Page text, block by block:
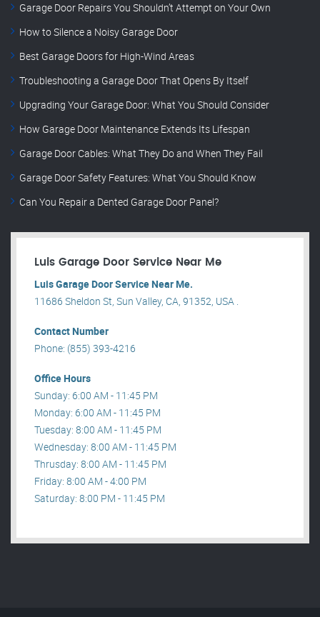
Garage Door Repairs You Shouldn’t Attempt on Your Own
How to Silence a Noisy Garage Door
Best Garage Doors for High-Wind Areas
Troubleshooting a Garage Door That Opens By Itself
Upgrading Your Garage Door: What You Should Consider
How Garage Door Maintenance Extends Its Lifespan
Garage Door Cables: What They Do and When They Fail
Garage Door Safety Features: What You Should Know
Can You Repair a Dented Garage Door Panel?
Luis Garage Door Service Near Me
Luis Garage Door Service Near Me.
11686 Sheldon St, Sun Valley, CA, 91352, USA .
Contact Number
Phone: (855) 393-4216
Office Hours
Sunday: 6:00 AM - 11:45 PM
Monday: 6:00 AM - 11:45 PM
Tuesday: 8:00 AM - 11:45 PM
Wednesday: 8:00 AM - 11:45 PM
Thrusday: 8:00 AM - 11:45 PM
Friday: 8:00 AM - 4:00 PM
Saturday: 8:00 PM - 11:45 PM